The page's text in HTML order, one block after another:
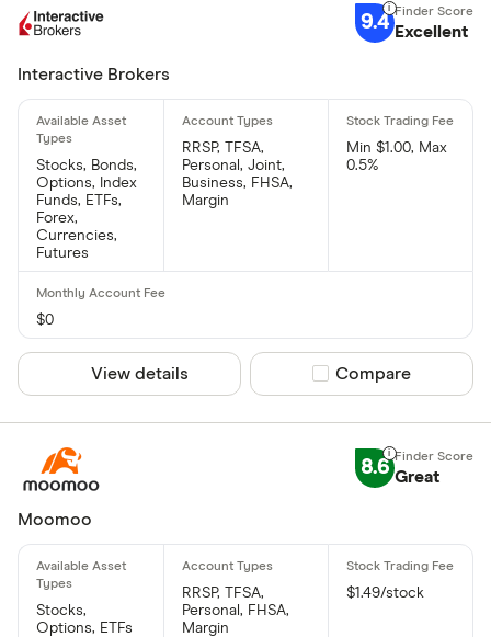
9.4 Excellent
Interactive Brokers
Stocks, Bonds,
Options, Index
Funds, ETFs,
Forex,
Currencies,
Futures
RRSP, TFSA,
Personal, Joint,
Business, FHSA,
Margin
Min $1.00, Max
0.5%
$0
View details Compare product
Compare
8.6 Great
Moomoo
Stocks,
Options, ETFs
RRSP, TFSA,
Personal, FHSA,
Margin
$1.49/stock